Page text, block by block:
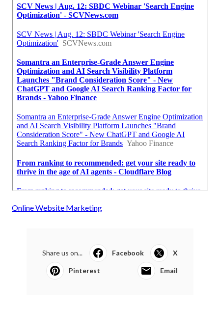
Online Website Marketing
Share us on... Facebook X
Pinterest Email